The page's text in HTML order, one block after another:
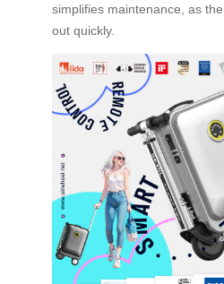
simplifies maintenance, as
out quickly.